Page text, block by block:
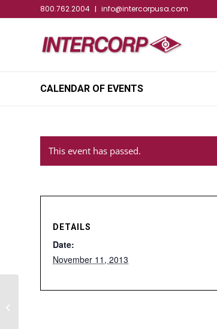
800.762.2004 | info@intercorpusa.com
CALENDAR OF EVENTS
This event has passed.
DETAILS
Date:
November 11, 2013